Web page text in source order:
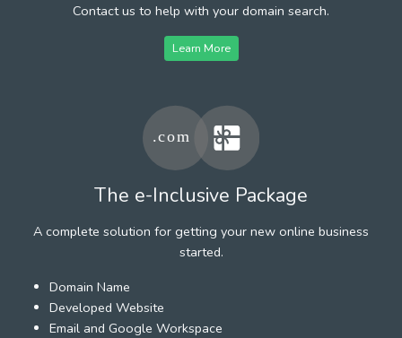
Contact us to help with your domain search.
Learn More
The e-Inclusive Package
A complete solution for getting your new online business
started.
Domain Name
Developed Website
Email and Google Workspace